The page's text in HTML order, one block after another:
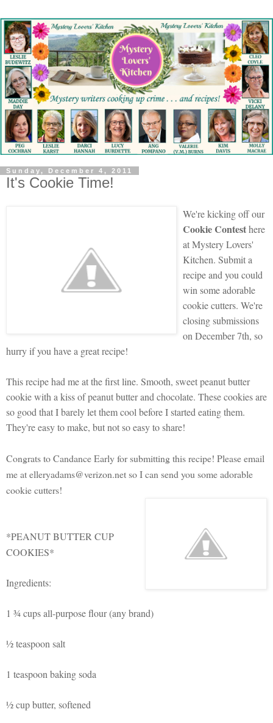
Sunday, December 4, 2011
It's Cookie Time!
We're kicking off our
Cookie Contesthere
at Mystery Lovers'
Kitchen. Submit a
recipe and you could
win some adorable
cookie cutters. We're
closing submissions
on December 7th, so
hurry if you have a great recipe!
This recipe had me at the first line. Smooth, sweet peanut butter
cookie with a kiss of peanut butter and chocolate. These cookies are
so good that I barely let them cool before I started eating them.
They're easy to make, but not so easy to share!
Congrats to Candance Early for submitting this recipe! Please email
me at elleryadams@verizon.net so I can send you some adorable
cookie cutters!
*PEANUT BUTTER CUP
COOKIES*
Ingredients:
1 ¾ cupsall-purpose flour (any brand)
½ teaspoon salt
1 teaspoon baking soda
½ cup butter, softened